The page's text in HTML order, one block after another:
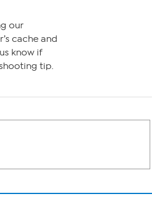
our
cache and
know if
tip.